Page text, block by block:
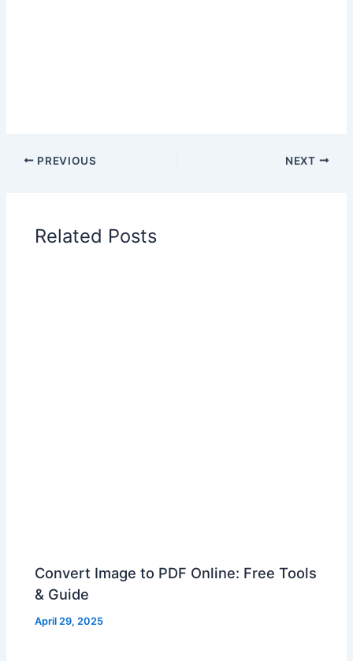
PREVIOUS NEXT
Related Posts
Convert Image to PDF Online: Free Tools
& Guide
April 29, 2025